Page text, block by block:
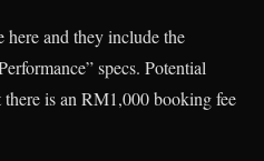
and they include the
specs. Potential
is an RM1,000 booking fee